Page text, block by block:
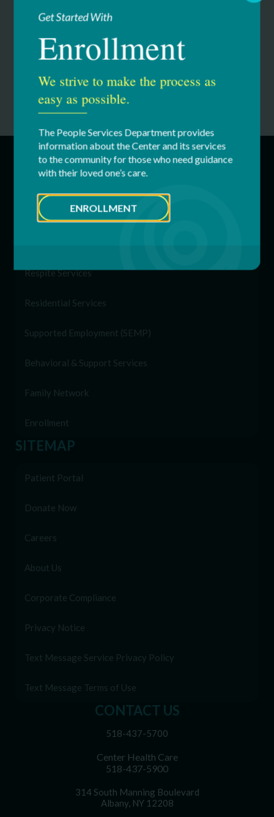
Please note:You can still order apparel until August 18th.
CONTACT US
518-437-5700
Center Health Care
518-437-5900
314 South Manning Boulevard
Albany, NY 12208
SERVICES
Education & Youth Services
Respite Services
Residential Services
Supported Employment (SEMP)
Behavioral & Support Services
Family Network
Enrollment
SITEMAP
Patient Portal
Donate Now
Careers
About Us
Corporate Compliance
Privacy Notice
Text Message Service Privacy Policy
Text Message Terms of Use
Get Started With
Enrollment
We strive to make the process as
easy as possible.
The People Services Department provides
information about the Center and its services
to the community for those who need guidance
with their loved one’s care.
ENROLLMENT